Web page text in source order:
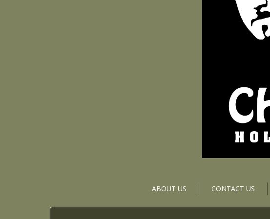
ABOUT US CONTACT US